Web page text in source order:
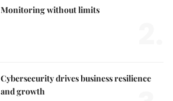
Monitoring without limits
Cybersecurity drives business resilience
and growth